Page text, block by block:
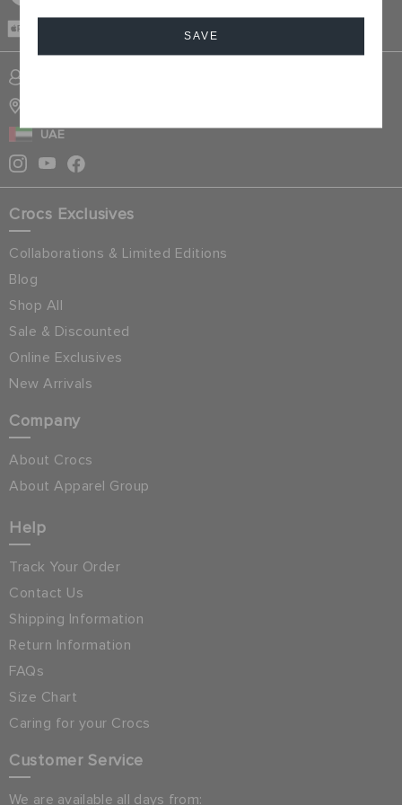
SAVE
UAE
Crocs Exclusives
Collaborations & Limited Editions
Blog
Shop All
Sale & Discounted
Online Exclusives
New Arrivals
Company
About Crocs
About Apparel Group
Help
Track Your Order
Contact Us
Shipping Information
Return Information
FAQs
Size Chart
Caring for your Crocs
Customer Service
We are available all days from: